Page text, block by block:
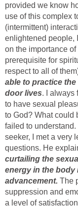
provided we know
use of this complex
(intermittent)
enlightened people,
on the importance
prerequisite for
respect to all of
able to practice the
door lives. I always
to have sexual
to God? What could
failed to
seeker, I met a very
questions. He
curtailing the
energy in the body
advancement. The
suppression and
a level of